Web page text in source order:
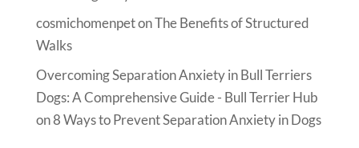
cosmichomenpetonThe Benefits of Structured
Walks
Overcoming Separation Anxiety in Bull Terriers
Dogs: A Comprehensive Guide - Bull Terrier Hub
on8 Ways to Prevent Separation Anxiety in Dogs